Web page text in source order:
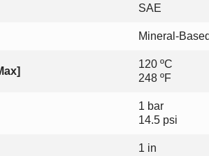
SAE
Mineral-
120 ºC
248 ºF
1 bar
14.5 psi
1 in